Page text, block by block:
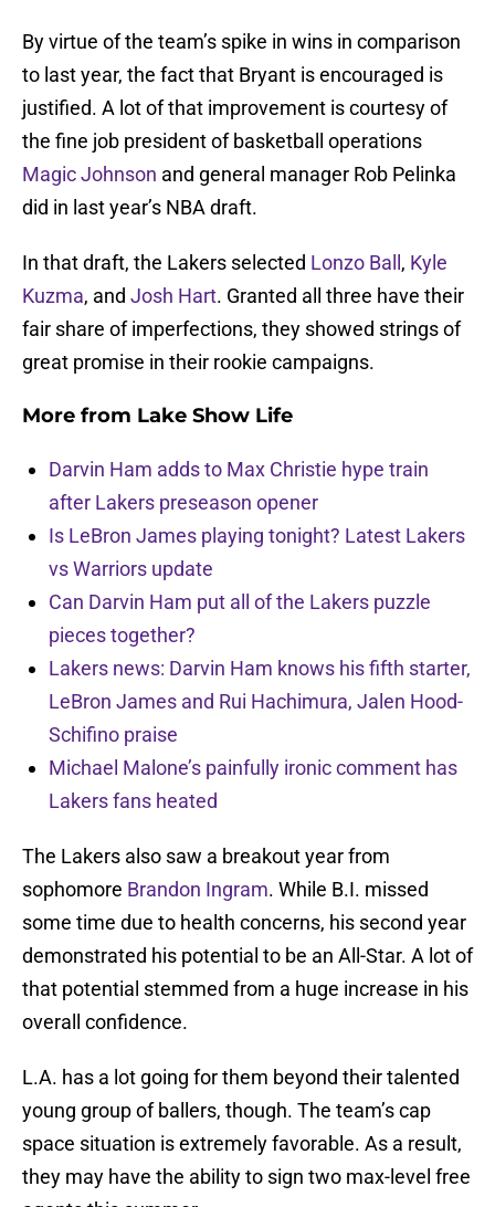
By virtue of the team’s spike in wins in comparison
to last year, the fact that Bryant is encouraged is
justified. A lot of that improvement is courtesy of
the fine job president of basketball operations
Magic Johnson and general manager Rob Pelinka
did in last year’s NBA draft.
In that draft, the Lakers selected Lonzo Ball , Kyle
Kuzma, and Josh Hart. Granted all three have their
fair share of imperfections, they showed strings of
great promise in their rookie campaigns.
More from Lake Show Life
Darvin Ham adds to Max Christie hype train
after Lakers preseason opener
Is LeBron James playing tonight? Latest Lakers
vs Warriors update
Can Darvin Ham put all of the Lakers puzzle
pieces together?
Lakers news: Darvin Ham knows his fifth starter,
LeBron James and Rui Hachimura, Jalen Hood-
Schifino praise
Michael Malone’s painfully ironic comment has
Lakers fans heated
The Lakers also saw a breakout year from
sophomore Brandon Ingram. While B.I. missed
some time due to health concerns, his second year
demonstrated his potential to be an All-Star. A lot of
that potential stemmed from a huge increase in his
overall confidence.
L.A. has a lot going for them beyond their talented
young group of ballers, though. The team’s cap
space situation is extremely favorable. As a result,
they may have the ability to sign two max-level free